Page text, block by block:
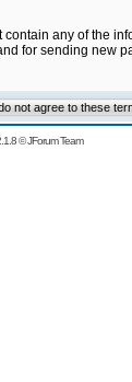
any of the
for sending new
©JForum Team